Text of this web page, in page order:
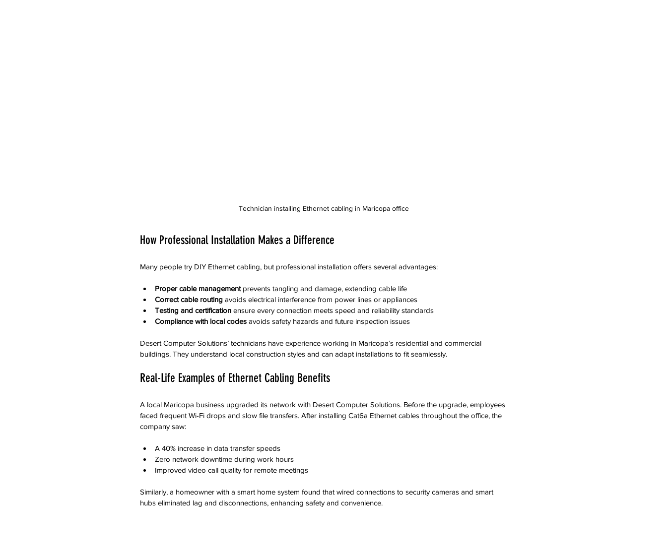
Technician installing Ethernet cabling in Maricopa office
How Professional Installation Makes a Difference
Many people try DIY Ethernet cabling, but professional installation offers several advantages:
Proper cable management prevents tangling and damage, extending cable life
Correct cable routing avoids electrical interference from power lines or appliances
Testing and certification ensure every connection meets speed and reliability standards
Compliance with local codes avoids safety hazards and future inspection issues
Desert Computer Solutions’ technicians have experience working in Maricopa’s residential and commercial
buildings. They understand local construction styles and can adapt installations to fit seamlessly.
Real-Life Examples of Ethernet Cabling Benefits
A local Maricopa business upgraded its network with Desert Computer Solutions. Before the upgrade, employees
faced frequent Wi-Fi drops and slow file transfers. After installing Cat6a Ethernet cables throughout the office, the
company saw:
A 40% increase in data transfer speeds
Zero network downtime during work hours
Improved video call quality for remote meetings
Similarly, a homeowner with a smart home system found that wired connections to security cameras and smart
hubs eliminated lag and disconnections, enhancing safety and convenience.